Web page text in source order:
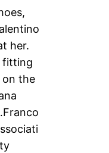
fitting
on the
Franco